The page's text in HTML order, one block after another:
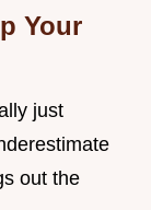
Your
just
out the